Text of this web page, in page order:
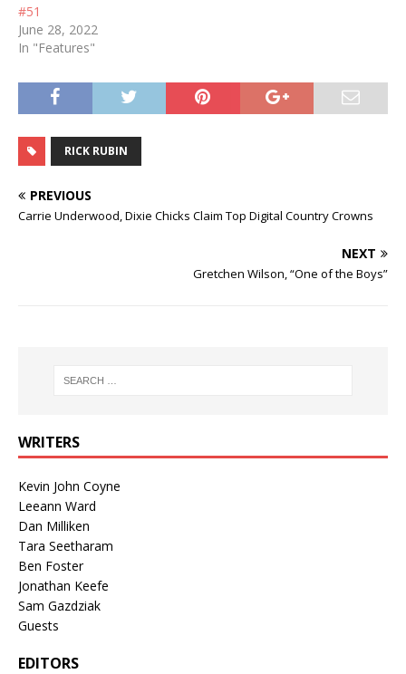
#51
June 28, 2022
In "Features"
RICK RUBIN
PREVIOUS
Carrie Underwood, Dixie Chicks Claim Top Digital Country Crowns
NEXT
Gretchen Wilson, “One of the Boys”
WRITERS
Kevin John Coyne
Leeann Ward
Dan Milliken
Tara Seetharam
Ben Foster
Jonathan Keefe
Sam Gazdziak
Guests
EDITORS